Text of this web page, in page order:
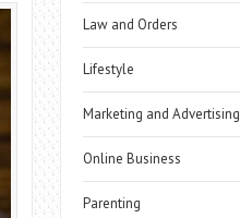
Law and Orders
Lifestyle
Marketing and Advertising
Online Business
Parenting